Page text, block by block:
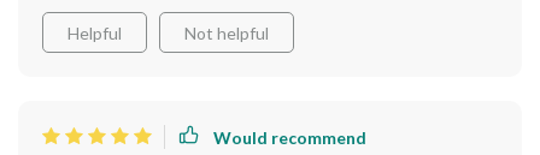
test of time. Whether I'm rocking gently or simply
lounging with a good book, this chair offers the perfect
Helpful Not helpful
Would recommend